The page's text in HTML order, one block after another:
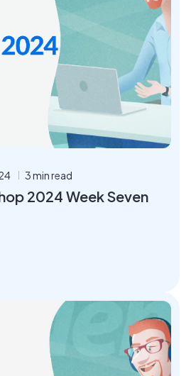
3 min read
2024 Week Seven